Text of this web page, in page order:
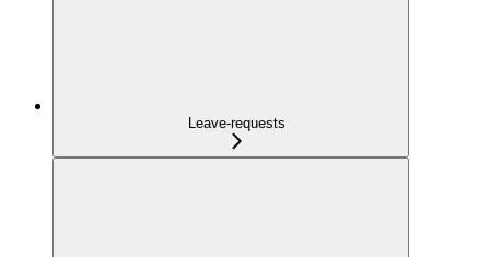
Leave-requests